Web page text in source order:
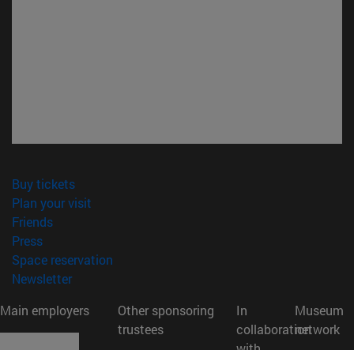
Buy tickets(opens in new window)
Plan your visit
Friends(opens in new window)
Press(opens in new window)
Space reservation
Newsletter(opens in new window)
Main employers
Other sponsoring
trustees
In
collaboration
Museum
network